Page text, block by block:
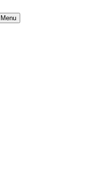
Menu